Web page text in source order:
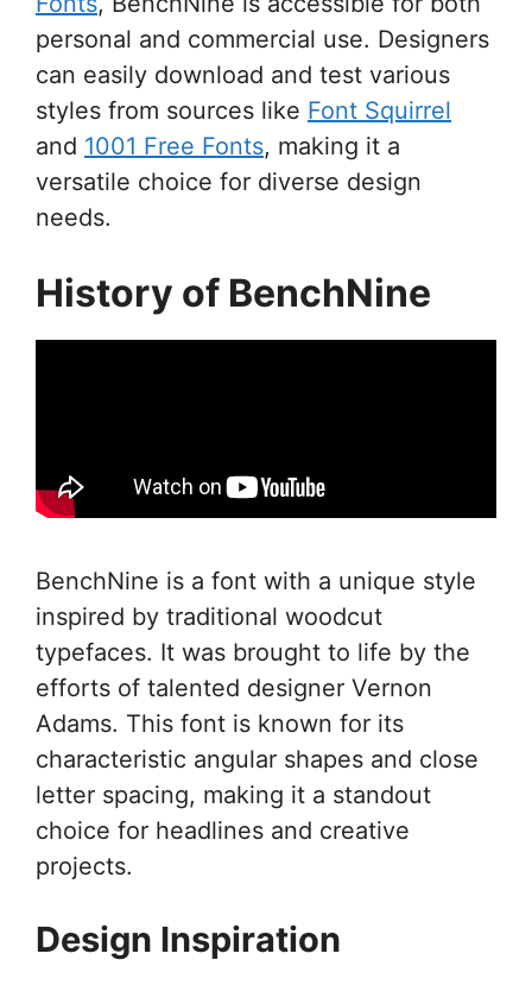
personal and commercial use. Designers
can easily download and test various
styles from sources like Font Squirrel
and 1001 Free Fonts, making it a
versatile choice for diverse design
needs.
History of BenchNine
BenchNine is a font with a unique style
inspired by traditional woodcut
typefaces. It was brought to life by the
efforts of talented designer Vernon
Adams. This font is known for its
characteristic angular shapes and close
letter spacing, making it a standout
choice for headlines and creative
projects.
Design Inspiration